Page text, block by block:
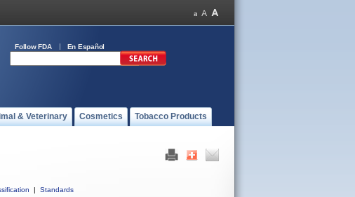
Follow FDA En Español
& Veterinary Cosmetics Tobacco Products
|
Standards